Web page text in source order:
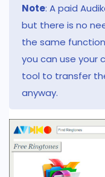
Note: A paid
but there is no
the same
you can use your
tool to transfer
anyway.